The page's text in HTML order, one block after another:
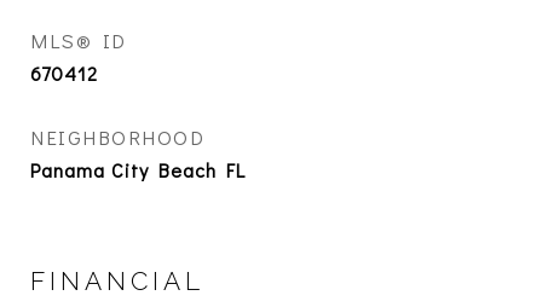
MLS® ID
670412
NEIGHBORHOOD
Panama City Beach FL
FINANCIAL